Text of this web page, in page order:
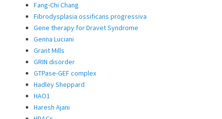
Fang-Chi Chang
Fibrodysplasia ossificans progressiva
Gene therapy for Dravet Syndrome
Genna Luciani
Grant Mills
GRIN disorder
GTPase-GEF complex
Hadley Sheppard
HAO1
Haresh Ajani